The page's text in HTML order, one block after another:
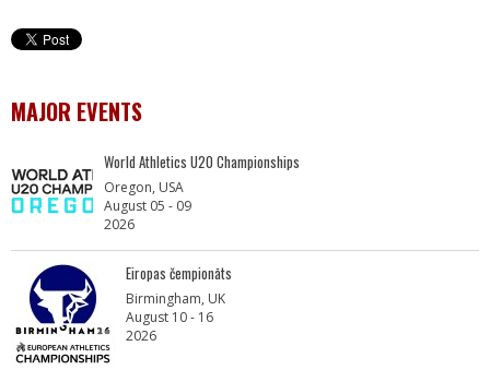
MAJOR EVENTS
World Athletics U20 Championships
Oregon, USA
August 05 - 09
2026
Eiropas čempionāts
Birmingham, UK
August 10 - 16
2026